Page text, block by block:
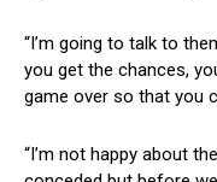
“I’m going to talk to
you get the chances,
game over so that you
“I’m not happy about